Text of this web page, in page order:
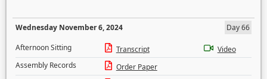
Wednesday November 6, 2024
Day 66
Afternoon Sitting
Transcript
Video
Assembly Records
Order Paper